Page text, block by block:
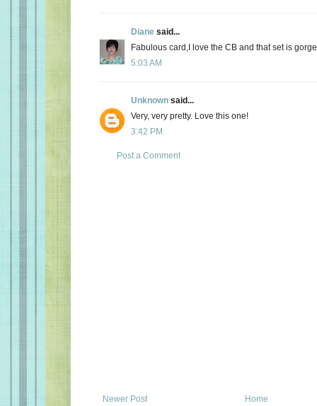
Diane said...
Fabulous card,I love the CB and that set is
5:03 AM
Unknown said...
Very, very pretty. Love this one!
3:42 PM
Post a Comment
Newer Post Home